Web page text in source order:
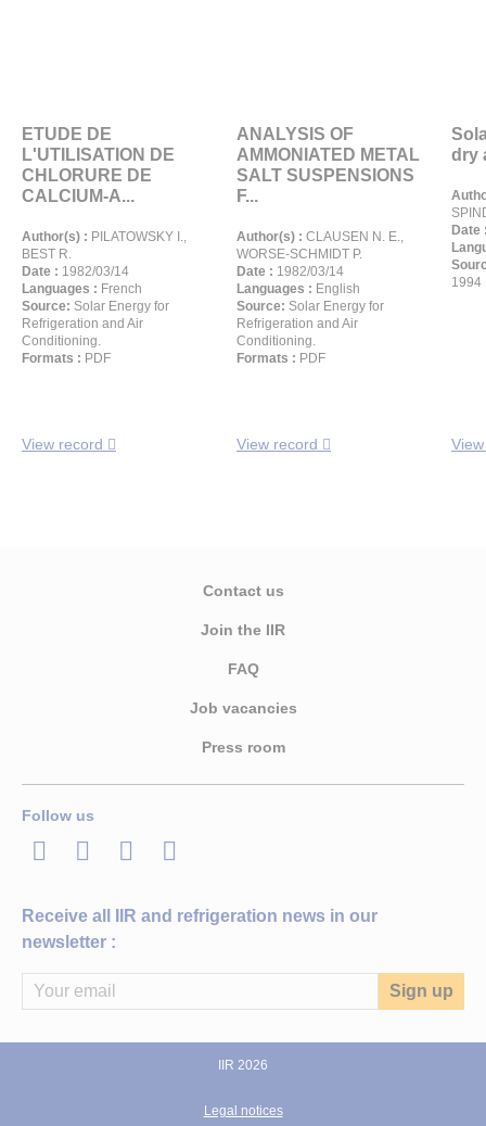
ETUDE DE
L'UTILISATION DE
CHLORURE DE
CALCIUM-A...
Author(s) : PILATOWSKY I.,
BEST R.
Date : 1982/03/14
Languages : French
Source: Solar Energy for
Refrigeration and Air
Conditioning.
Formats : PDF
View record
ANALYSIS OF
AMMONIATED METAL
SALT SUSPENSIONS
F...
Author(s) : CLAUSEN N. E.,
WORSE-SCHMIDT P.
Date : 1982/03/14
Languages : English
Source: Solar Energy for
Refrigeration and Air
Conditioning.
Formats : PDF
View record
dry
Date
1994
Contact us
Join the IIR
FAQ
Job vacancies
Press room
Follow us
LinkedInTwitterFacebook
Youtube
Receive all IIR and refrigeration news in our
newsletter :
IIR 2026
Legal notices